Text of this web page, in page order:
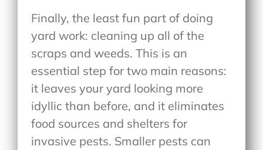
Finally, the least fun part of doing
yard work: cleaning up all of the
scraps and weeds. This is an
essential step for two main reasons:
it leaves your yard looking more
idyllic than before, and it eliminates
food sources and shelters for
invasive pests. Smaller pests can